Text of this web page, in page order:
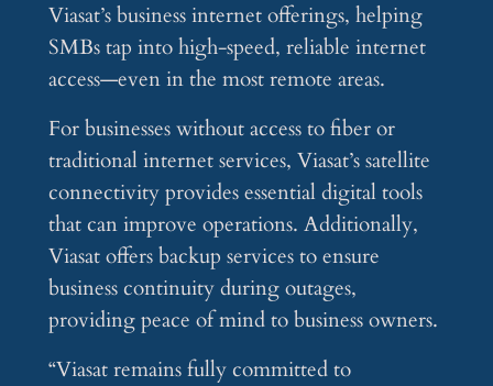
Viasat’s business internet offerings, helping
SMBs tap into high-speed, reliable internet
access—even in the most remote areas.
For businesses without access to fiber or
traditional internet services, Viasat’s satellite
connectivity provides essential digital tools
that can improve operations. Additionally,
Viasat offers backup services to ensure
business continuity during outages,
providing peace of mind to business owners.
“Viasat remains fully committed to